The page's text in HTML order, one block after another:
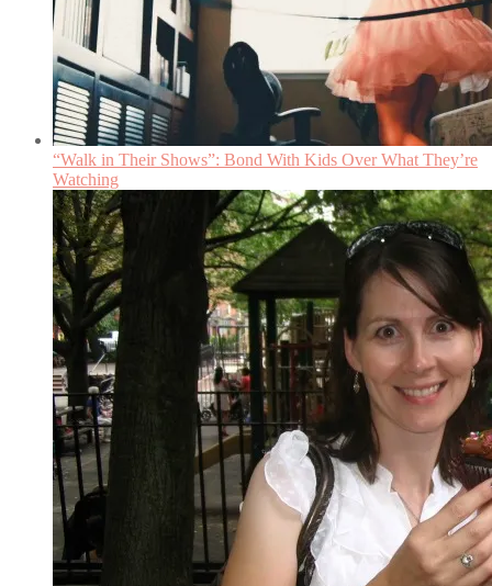
“Walk in Their Shows”: Bond With Kids Over What They’re
Watching